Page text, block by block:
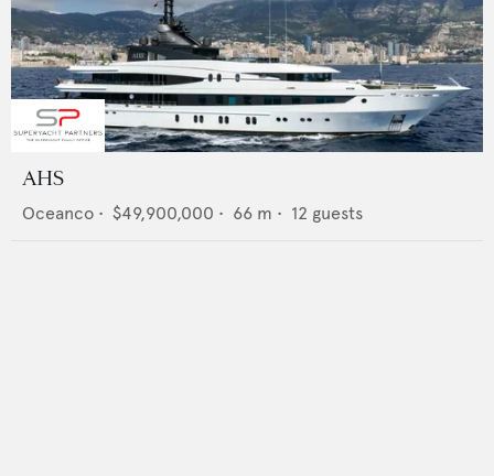
AHS
Oceanco • $49,900,000 • 66 m • 12 guests